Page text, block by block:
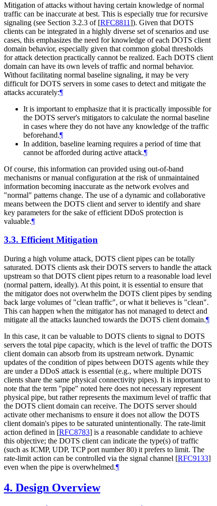
Mitigation of attacks without having certain knowledge of normal
traffic can be inaccurate at best. This is especially true for recursive
signaling (see Section 3.2.3 of [RFC8811]). Given that DOTS
clients can be integrated in a highly diverse set of scenarios and use
cases, this emphasizes the need for knowledge of each DOTS client
domain behavior, especially given that common global thresholds
for attack detection practically cannot be realized. Each DOTS client
domain can have its own levels of traffic and normal behavior.
Without facilitating normal baseline signaling, it may be very
difficult for DOTS servers in some cases to detect and mitigate the
attacks accurately:¶
It is important to emphasize that it is practically impossible for
the DOTS server's mitigators to calculate the normal baseline
in cases where they do not have any knowledge of the traffic
beforehand.¶
In addition, baseline learning requires a period of time that
cannot be afforded during active attack.¶
Of course, this information can provided using out-of-band
mechanisms or manual configuration at the risk of unmaintained
information becoming inaccurate as the network evolves and
"normal" patterns change. The use of a dynamic and collaborative
means between the DOTS client and server to identify and share
key parameters for the sake of efficient DDoS protection is
valuable.¶
3.3. Efficient Mitigation
During a high volume attack, DOTS client pipes can be totally
saturated. DOTS clients ask their DOTS servers to handle the attack
upstream so that DOTS client pipes return to a reasonable load level
(normal pattern, ideally). At this point, it is essential to ensure that
the mitigator does not overwhelm the DOTS client pipes by sending
back large volumes of "clean traffic", or what it believes is "clean".
This can happen when the mitigator has not managed to detect and
mitigate all the attacks launched towards the DOTS client domain.¶
In this case, it can be valuable to DOTS clients to signal to DOTS
servers the total pipe capacity, which is the level of traffic the DOTS
client domain can absorb from its upstream network. Dynamic
updates of the condition of pipes between DOTS agents while they
are under a DDoS attack is essential (e.g., where multiple DOTS
clients share the same physical connectivity pipes). It is important to
note that the term "pipe" noted here does not necessary represent
physical pipe, but rather represents the maximum level of traffic that
the DOTS client domain can receive. The DOTS server should
activate other mechanisms to ensure it does not allow the DOTS
client domain's pipes to be saturated unintentionally. The rate-limit
action defined in [RFC8783] is a reasonable candidate to achieve
this objective; the DOTS client can indicate the type(s) of traffic
(such as ICMP, UDP, TCP port number 80) it prefers to limit. The
rate-limit action can be controlled via the signal channel [RFC9133]
even when the pipe is overwhelmed.¶
4. Design Overview